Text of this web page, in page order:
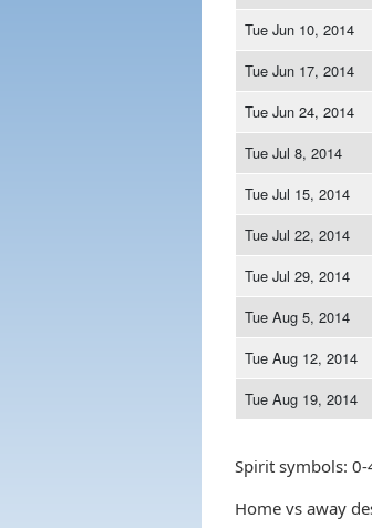
Tue Jun 10, 2014
Tue Jun 17, 2014
Tue Jun 24, 2014
Tue Jul 8, 2014
Tue Jul 15, 2014
Tue Jul 22, 2014
Tue Jul 29, 2014
Tue Aug 5, 2014
Tue Aug 12, 2014
Tue Aug 19, 2014
Spirit symbols: 0-
Home vs away